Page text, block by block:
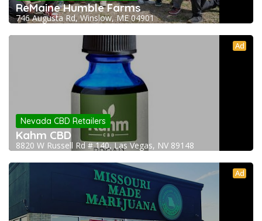
ReMaine Humble Farms
746 Augusta Rd, Winslow, ME 04901
Ad
Nevada CBD Retailers
Kahm CBD
8820 W Russell Rd # 140, Las Vegas, NV 89148
Ad